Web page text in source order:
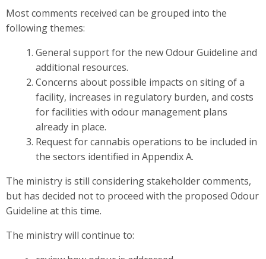
Most comments received can be grouped into the
following themes:
General support for the new Odour Guideline and
additional resources.
Concerns about possible impacts on siting of a
facility, increases in regulatory burden, and costs
for facilities with odour management plans
already in place.
Request for cannabis operations to be included in
the sectors identified in Appendix A.
The ministry is still considering stakeholder comments,
but has decided not to proceed with the proposed Odour
Guideline at this time.
The ministry will continue to: